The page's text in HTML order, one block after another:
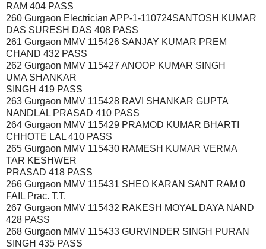
RAM 404 PASS
260 Gurgaon Electrician APP-1-110724SANTOSH KUMAR
DAS SURESH DAS 408 PASS
261 Gurgaon MMV 115426 SANJAY KUMAR PREM
CHAND 432 PASS
262 Gurgaon MMV 115427 ANOOP KUMAR SINGH
UMA SHANKAR
SINGH 419 PASS
263 Gurgaon MMV 115428 RAVI SHANKAR GUPTA
NANDLAL PRASAD 410 PASS
264 Gurgaon MMV 115429 PRAMOD KUMAR BHARTI
CHHOTE LAL 410 PASS
265 Gurgaon MMV 115430 RAMESH KUMAR VERMA
TAR KESHWER
PRASAD 418 PASS
266 Gurgaon MMV 115431 SHEO KARAN SANT RAM 0
FAIL Prac. T.T.
267 Gurgaon MMV 115432 RAKESH MOYAL DAYA NAND
428 PASS
268 Gurgaon MMV 115433 GURVINDER SINGH PURAN
SINGH 435 PASS